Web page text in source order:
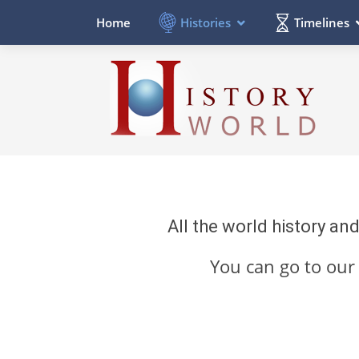
Home Histories Timelines
All the world history
You can go to our